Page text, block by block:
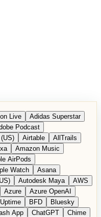
Live
Adidas Superstar
Podcast
Airtable
AllTrails
Amazon Music
AirPods
Watch
Asana
Autodesk Maya
AWS
Azure
Azure OpenAI
BFD
Bluesky
App ChatGPT
Chime